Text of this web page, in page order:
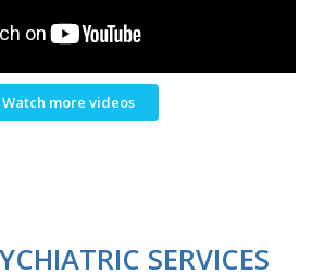
Watch more videos
SERVICES